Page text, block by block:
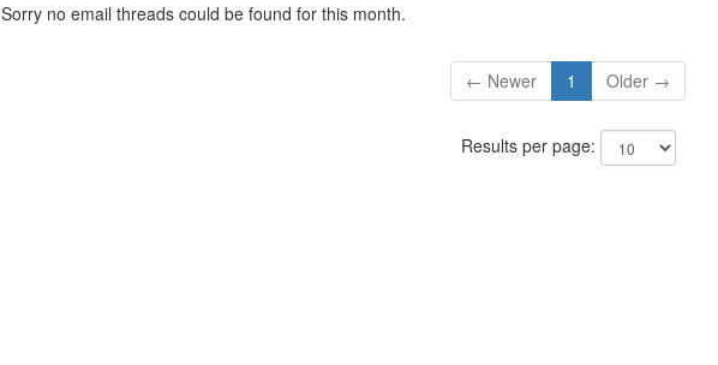
Sorry no email threads could be found for this month.
← Newer 1 Older →
Results per page: